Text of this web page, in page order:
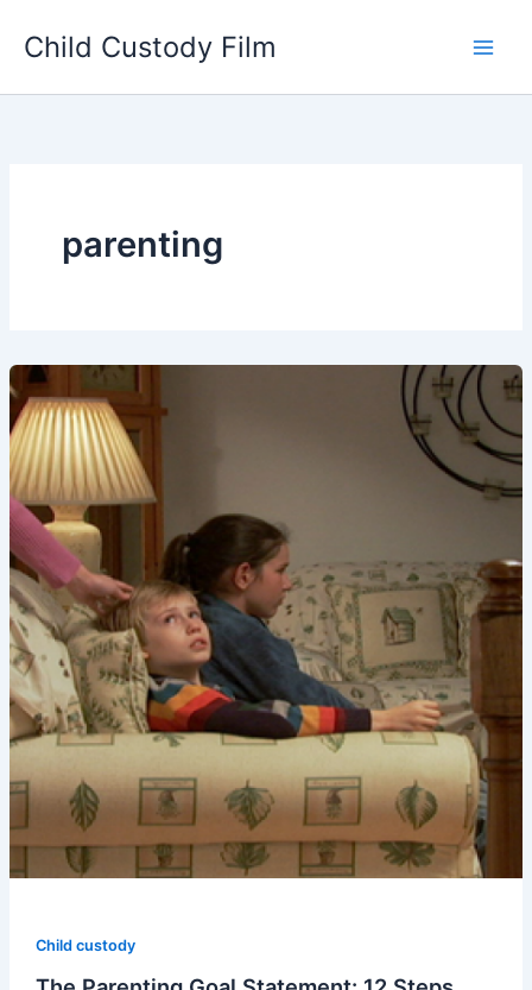
Child Custody Film
parenting
Child custody